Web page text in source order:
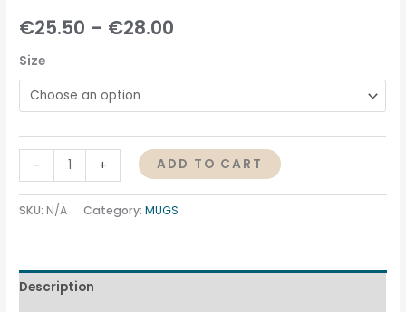
€25.50 – €28.00
Size
- + ADD TO CART
SKU: N/A Category:MUGS
Description